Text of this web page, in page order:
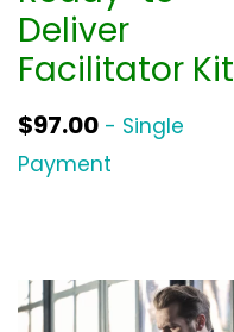
s
:
$
3
.
Deliver
Facilitator Kit
$97.00 - Single
Payment